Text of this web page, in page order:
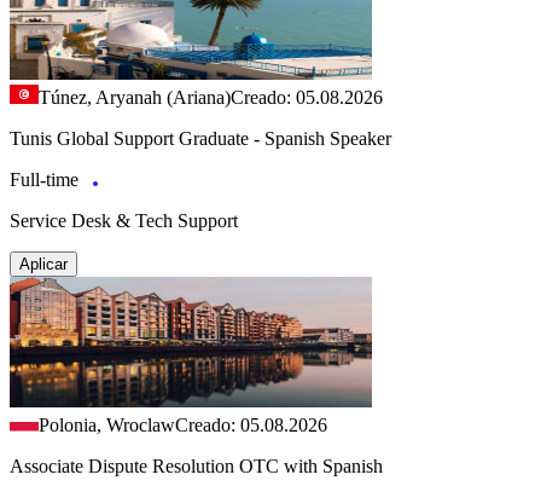
Túnez, Aryanah (Ariana)Creado: 05.08.2026
Tunis Global Support Graduate - Spanish Speaker
Full-time
Service Desk & Tech Support
Aplicar
Polonia, WroclawCreado: 05.08.2026
Associate Dispute Resolution OTC with Spanish